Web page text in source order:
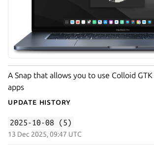
A Snap that allows you to use Colloid
apps
Update History
2025-10-08 (5)
13 Dec 2025, 09:47 UTC